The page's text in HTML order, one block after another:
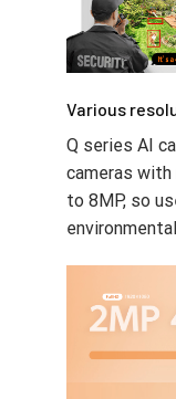
Various
Q series AI
cameras
to 8MP, so